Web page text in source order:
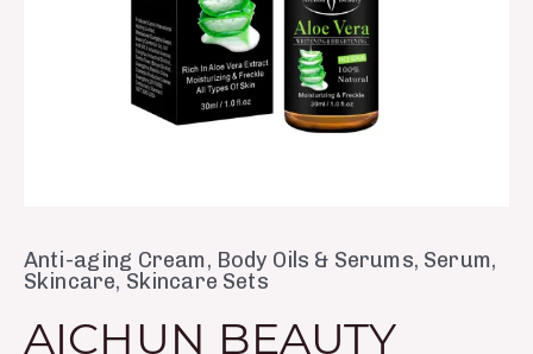
Anti-aging Cream, Body Oils & Serums, Serum,
Skincare, Skincare Sets
AICHUN BEAUTY